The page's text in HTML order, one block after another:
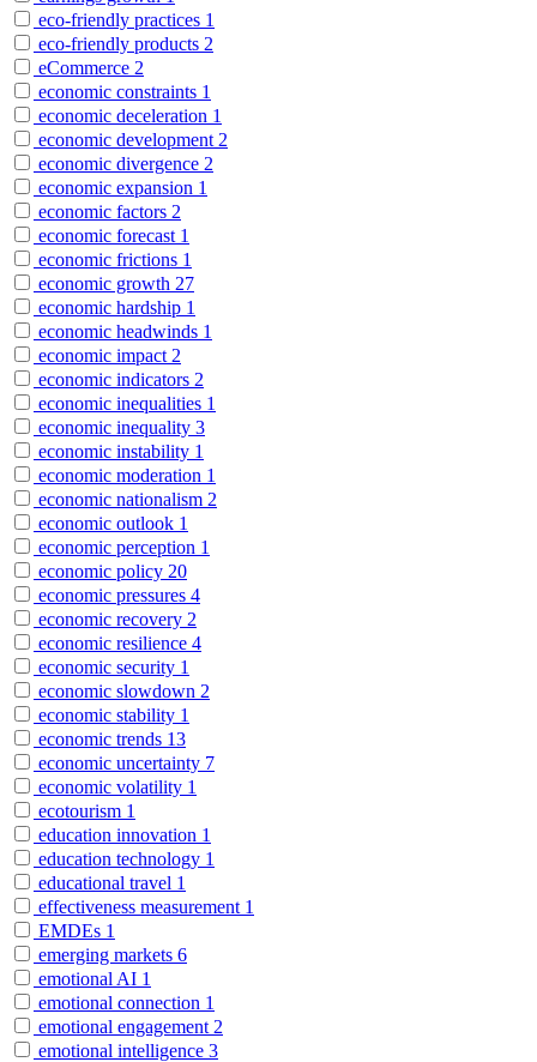
eco-friendly practices 1
eco-friendly products 2
eCommerce 2
economic constraints 1
economic deceleration 1
economic development 2
economic divergence 2
economic expansion 1
economic factors 2
economic forecast 1
economic frictions 1
economic growth 27
economic hardship 1
economic headwinds 1
economic impact 2
economic indicators 2
economic inequalities 1
economic inequality 3
economic instability 1
economic moderation 1
economic nationalism 2
economic outlook 1
economic perception 1
economic policy 20
economic pressures 4
economic recovery 2
economic resilience 4
economic security 1
economic slowdown 2
economic stability 1
economic trends 13
economic uncertainty 7
economic volatility 1
ecotourism 1
education innovation 1
education technology 1
educational travel 1
effectiveness measurement 1
EMDEs 1
emerging markets 6
emotional AI 1
emotional connection 1
emotional engagement 2
emotional intelligence 3